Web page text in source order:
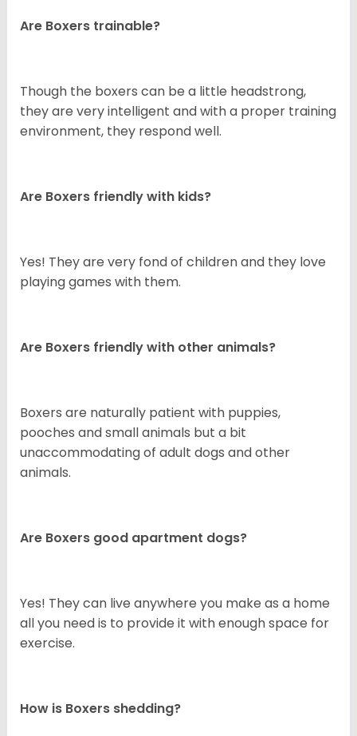
Are Boxers trainable?
Though the boxers can be a little headstrong,
they are very intelligent and with a proper training
environment, they respond well.
Are Boxers friendly with kids?
Yes! They are very fond of children and they love
playing games with them.
Are Boxers friendly with other animals?
Boxers are naturally patient with puppies,
pooches and small animals but a bit
unaccommodating of adult dogs and other
animals.
Are Boxers good apartment dogs?
Yes! They can live anywhere you make as a home
all you need is to provide it with enough space for
exercise.
How is Boxers shedding?